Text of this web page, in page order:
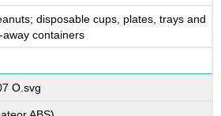
disposable cups, plates, trays and
containers